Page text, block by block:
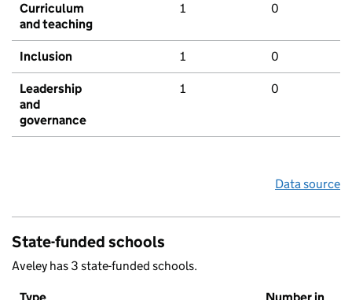
Curriculum
and teaching
1 0
Inclusion 1 0
Leadership
and
governance
1 0
Data source
State-funded schools
Aveley has 3 state-funded schools.